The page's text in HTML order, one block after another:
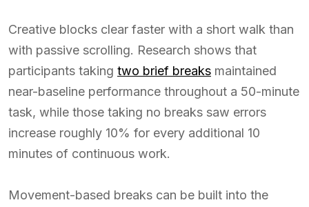
Creative blocks clear faster with a short walk than
with passive scrolling. Research shows that
participants taking two brief breaks maintained
near-baseline performance throughout a 50-minute
task, while those taking no breaks saw errors
increase roughly 10% for every additional 10
minutes of continuous work.
Movement-based breaks can be built into the